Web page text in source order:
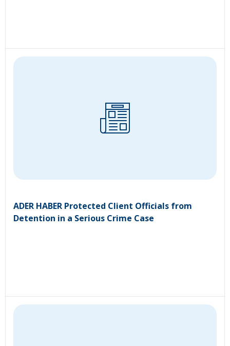
ADER HABER Protected Client Officials from
Detention in a Serious Crime Case